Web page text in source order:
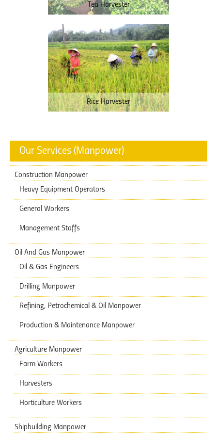
Tea Harvester
Rice Harvester
Our Services (Manpower)
Construction Manpower
Heavy Equipment Operators
General Workers
Management Staffs
Oil And Gas Manpower
Oil & Gas Engineers
Drilling Manpower
Refining, Petrochemical & Oil Manpower
Production & Maintenance Manpower
Agriculture Manpower
Farm Workers
Harvesters
Horticulture Workers
Shipbuilding Manpower